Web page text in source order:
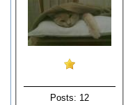
Posts: 12